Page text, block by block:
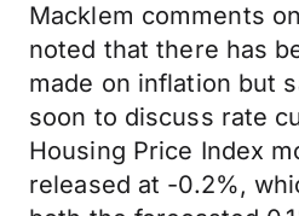
Macklem comments
noted that there has
made on inflation but
soon to discuss rate
Housing Price Index
released at -0.2%,